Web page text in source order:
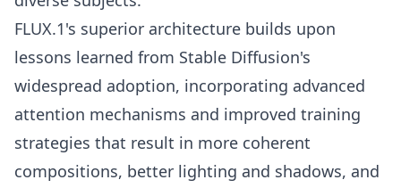
FLUX.1's superior architecture builds upon
lessons learned from Stable Diffusion's
widespread adoption, incorporating advanced
attention mechanisms and improved training
strategies that result in more coherent
compositions, better lighting and shadows, and